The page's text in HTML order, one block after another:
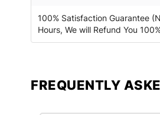
100% Satisfaction Guarantee
Hours, We will Refund You
FREQUENTLY